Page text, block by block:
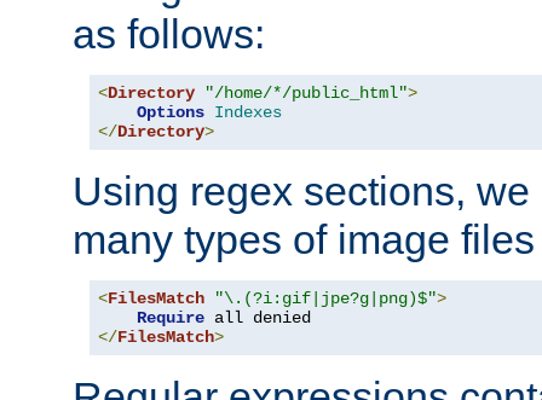
as follows:
<Directory "/home/*/public_html">
Options Indexes
</Directory>
Using regex sections,
many types of image
<FilesMatch "\.(?i:gif|jpe?g|png)$">
Require
</FilesMatch>